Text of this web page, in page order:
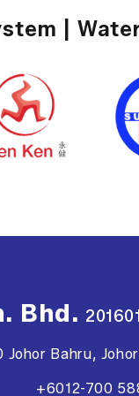
|
Bhd.
Johor Bahru,
+6012-700